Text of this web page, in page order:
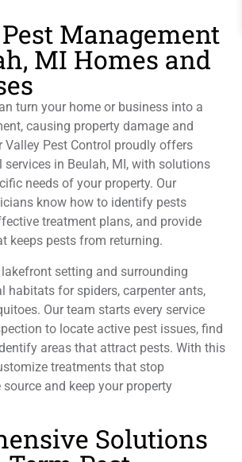
Management
MI Homes and
turn your home or business into a
causing property damage and
Valley Pest Control proudly offers
services in Beulah, MI, with solutions
needs of your property. Our
know how to identify pests
treatment plans, and provide
keeps pests from returning.
lakefront setting and surrounding
habitats for spiders, carpenter ants,
Our team starts every service
to locate active pest issues, find
areas that attract pests. With this
treatments that stop
and keep your property
Solutions